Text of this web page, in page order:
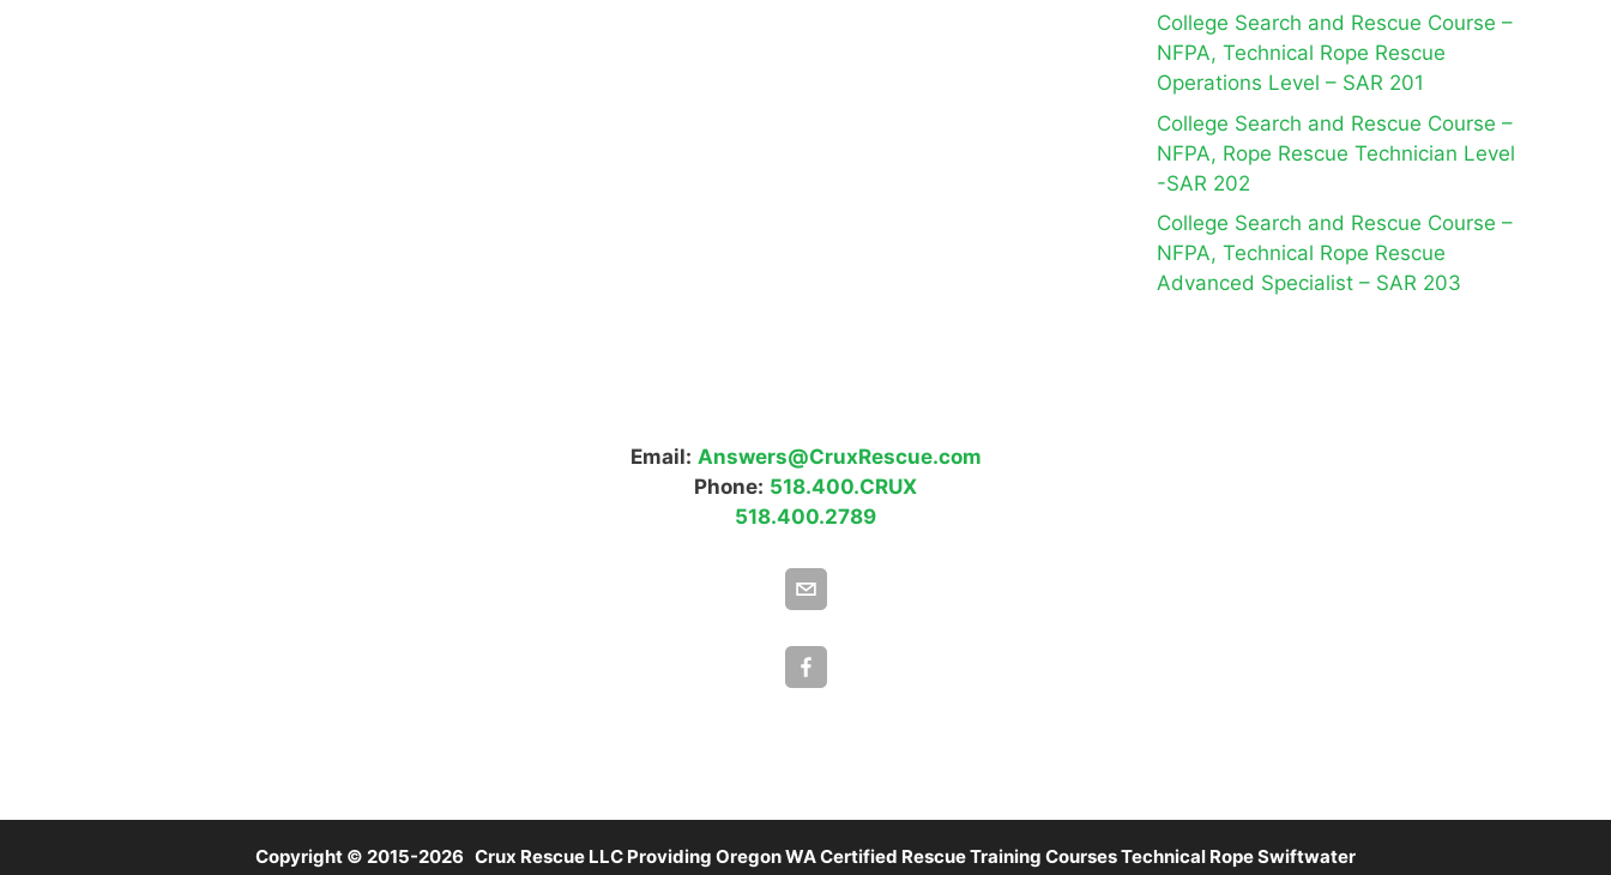
College Search and Rescue Course –
NFPA, Technical Rope Rescue
Operations Level – SAR 201
College Search and Rescue Course –
NFPA, Rope Rescue Technician Level
-SAR 202
College Search and Rescue Course –
NFPA, Technical Rope Rescue
Advanced Specialist – SAR 203
Email: Answers@CruxRescue.com
Phone: 518.400.CRUX
518.400.2789
Copyright © 2015-2026 Crux Rescue LLC Providing Oregon WA Certified Rescue Training Courses Technical Rope Swiftwater